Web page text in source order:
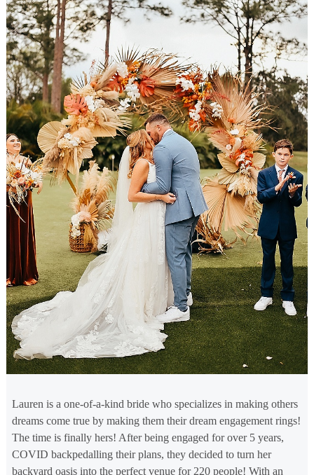
Lauren is a one-of-a-kind bride who specializes in making others
dreams come true by making them their dream engagement rings!
The time is finally hers! After being engaged for over 5 years,
COVID backpedalling their plans, they decided to turn her
backyard oasis into the perfect venue for 220 people! With an